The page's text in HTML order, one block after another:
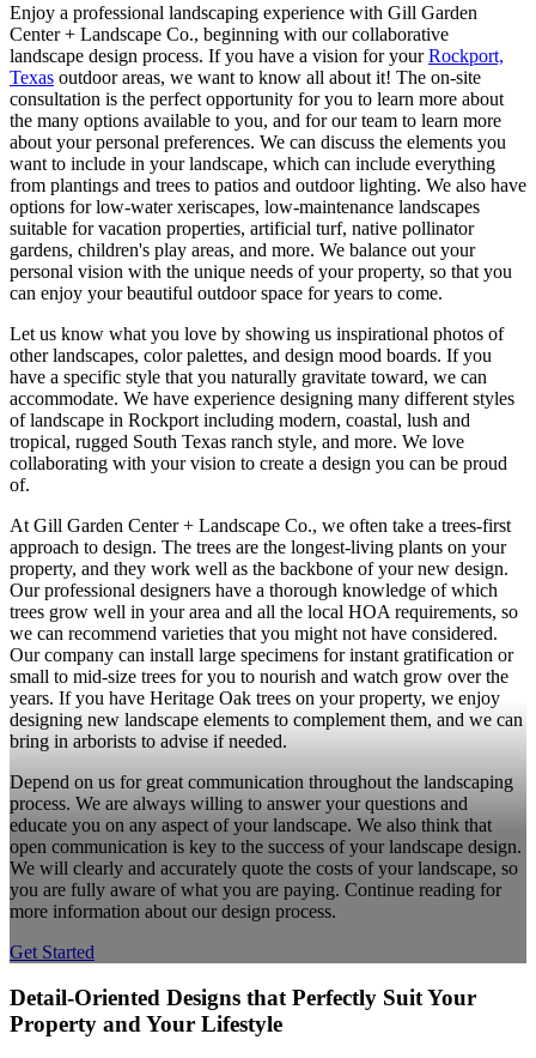
Enjoy a professional landscaping experience with Gill Garden
Center + Landscape Co., beginning with our collaborative
landscape design process. If you have a vision for yourRockport,
Texas outdoor areas, we want to know all about it! The on-site
consultation is the perfect opportunity for you to learn more about
the many options available to you, and for our team to learn more
about your personal preferences. We can discuss the elements you
want to include in your landscape, which can include everything
from plantings and trees to patios and outdoor lighting. We also have
options for low-water xeriscapes, low-maintenance landscapes
suitable for vacation properties, artificial turf, native pollinator
gardens, children's play areas, and more. We balance out your
personal vision with the unique needs of your property, so that you
can enjoy your beautiful outdoor space for years to come.
Let us know what you love by showing us inspirational photos of
other landscapes, color palettes, and design mood boards. If you
have a specific style that you naturally gravitate toward, we can
accommodate. We have experience designing many different styles
of landscape in Rockport including modern, coastal, lush and
tropical, rugged South Texas ranch style, and more. We love
collaborating with your vision to create a design you can be proud
of.
At Gill Garden Center + Landscape Co., we often take a trees-first
approach to design. The trees are the longest-living plants on your
property, and they work well as the backbone of your new design.
Our professional designers have a thorough knowledge of which
trees grow well in your area and all the local HOA requirements, so
we can recommend varieties that you might not have considered.
Our company can install large specimens for instant gratification or
small to mid-size trees for you to nourish and watch grow over the
years. If you have Heritage Oak trees on your property, we enjoy
designing new landscape elements to complement them, and we can
bring in arborists to advise if needed.
Depend on us for great communication throughout the landscaping
process. We are always willing to answer your questions and
educate you on any aspect of your landscape. We also think that
open communication is key to the success of your landscape design.
We will clearly and accurately quote the costs of your landscape, so
you are fully aware of what you are paying. Continue reading for
more information about our design process.
Get Started
Detail-Oriented Designs that Perfectly Suit Your
Property and Your Lifestyle